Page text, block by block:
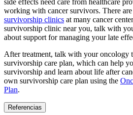
working with cancer survivors. There are
survivorship clinics at many cancer
survivorship clinic near you, talk with
about support for managing your late
After treatment, talk with your oncology
survivorship care plan, which can help
survivorship and learn about life after
own survivorship care plan using the
Plan.
Referencias